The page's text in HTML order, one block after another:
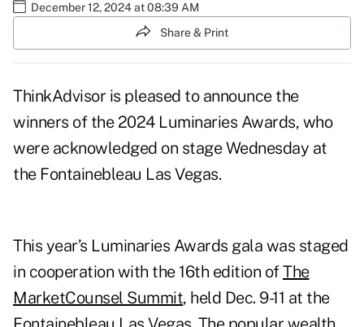
December 12, 2024 at 08:39 AM
Share & Print
ThinkAdvisor is pleased to announce the
winners of the 2024 Luminaries Awards, who
were acknowledged on stage Wednesday at
the Fontainebleau Las Vegas.
This year’s Luminaries Awards gala was staged
in cooperation with the 16th edition ofThe
MarketCounsel Summit, held Dec. 9-11 at the